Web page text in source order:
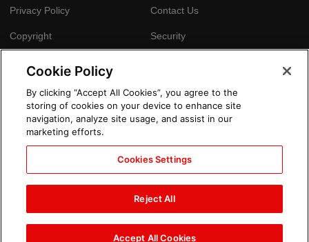
Privacy Policy
Copyright
Contact Us
Security
GLOBAL SITES
Arabic
Cookie Policy
By clicking “Accept All Cookies”, you agree to the
storing of cookies on your device to enhance site
navigation, analyze site usage, and assist in our
marketing efforts.
Cookies Settings
Reject All
Accept All Cookies